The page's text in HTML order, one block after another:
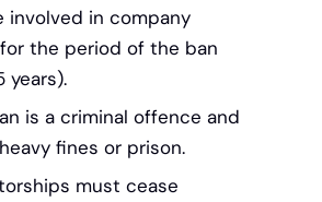
involved in company
the period of the ban
years).
is a criminal offence and
fines or prison.
must cease